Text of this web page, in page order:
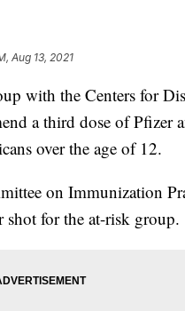
Aug 13, 2021
with the Centers for
a third dose of Pfizer
over the age of 12.
on Immunization
shot for the at-risk group.